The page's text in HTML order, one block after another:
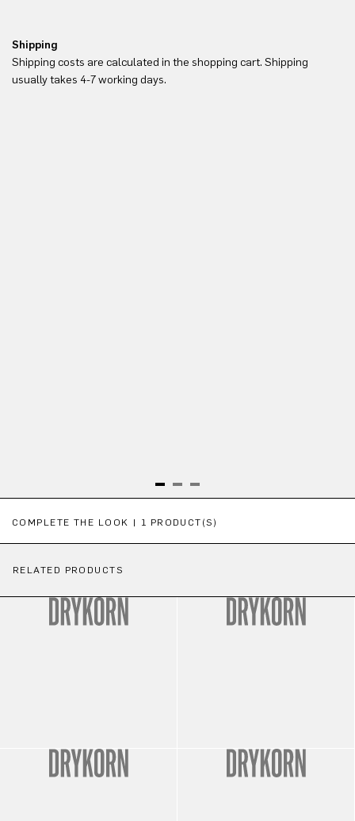
Shipping
Shipping costs are calculated in the shopping cart. Shipping
usually takes 4-7 working days.
COMPLETE THE LOOK | 1 PRODUCT(S)
RELATED PRODUCTS